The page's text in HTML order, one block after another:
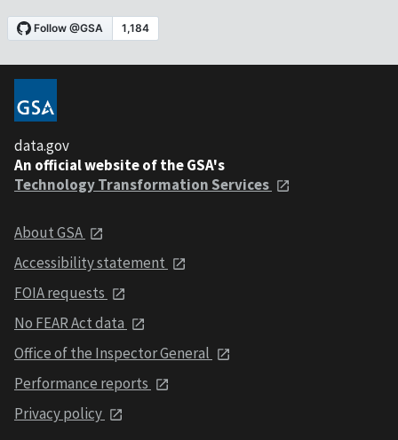
data.gov
An official website of the GSA's
Technology Transformation Services
About GSA
Accessibility statement
FOIA requests
No FEAR Act data
Office of the Inspector General
Performance reports
Privacy policy